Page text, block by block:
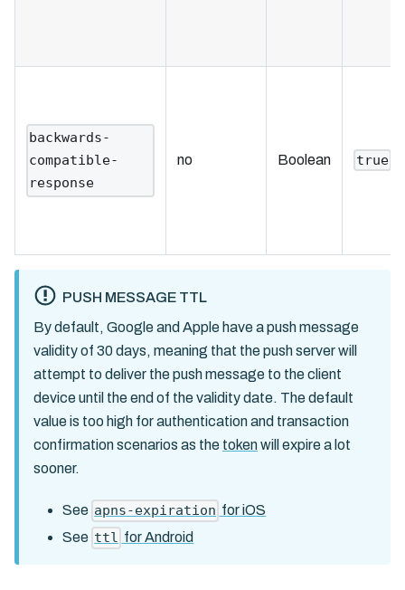
backwards-
compatible-
response
no Boolean true
PUSH MESSAGE TTL
By default, Google and Apple have a push message
validity of 30 days, meaning that the push server will
attempt to deliver the push message to the client
device until the end of the validity date. The default
value is too high for authentication and transaction
confirmation scenarios as the tokenwill expire a lot
sooner.
See apns-expiration for iOS
See ttl for Android